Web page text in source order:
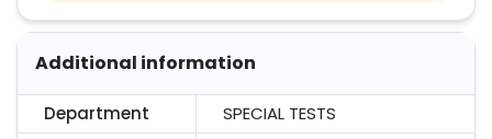
Additional information
Department
SPECIAL TESTS